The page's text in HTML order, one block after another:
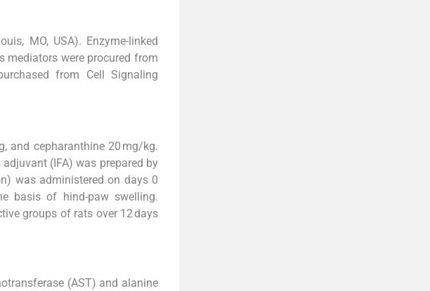
MO, USA). Enzyme-linked
mediators were procured from
from Cell Signaling
and cepharanthine 20 mg/kg.
(IFA) was prepared by
was administered on days 0
basis of hind-paw swelling.
groups of rats over 12 days
(AST) and alanine